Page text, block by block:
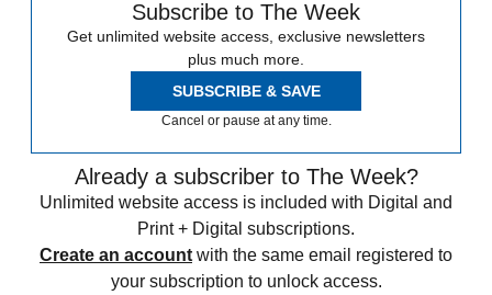
Subscribe to The Week
Get unlimited website access, exclusive newsletters
plus much more.
SUBSCRIBE & SAVE
Cancel or pause at any time.
Already a subscriber to The Week?
Unlimited website access is included with Digital and
Print + Digital subscriptions.
Create an account with the same email registered to
your subscription to unlock access.